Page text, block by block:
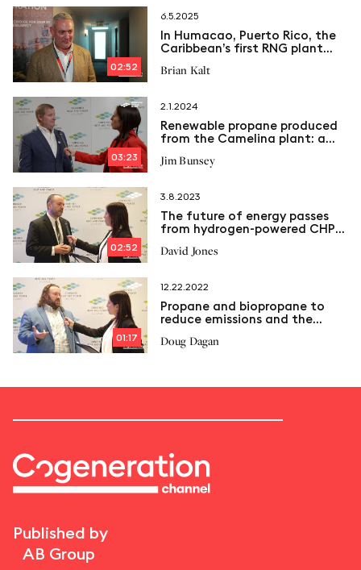
02:52
6.5.2025
In Humacao, Puerto Rico, the
Caribbean’s first RNG plant
CHP
Brian Kalt
03:23
2.1.2024
Renewable propane produced
from the Camelina plant: a
cogeneration plants?
Jim Bunsey
02:52
3.8.2023
The future of energy passes
from hydrogen-powered CHP
David Jones
01:17
12.22.2022
Propane and biopropane to
reduce emissions and the
cogeneration plants
Doug Dagan
Published by
AB Group